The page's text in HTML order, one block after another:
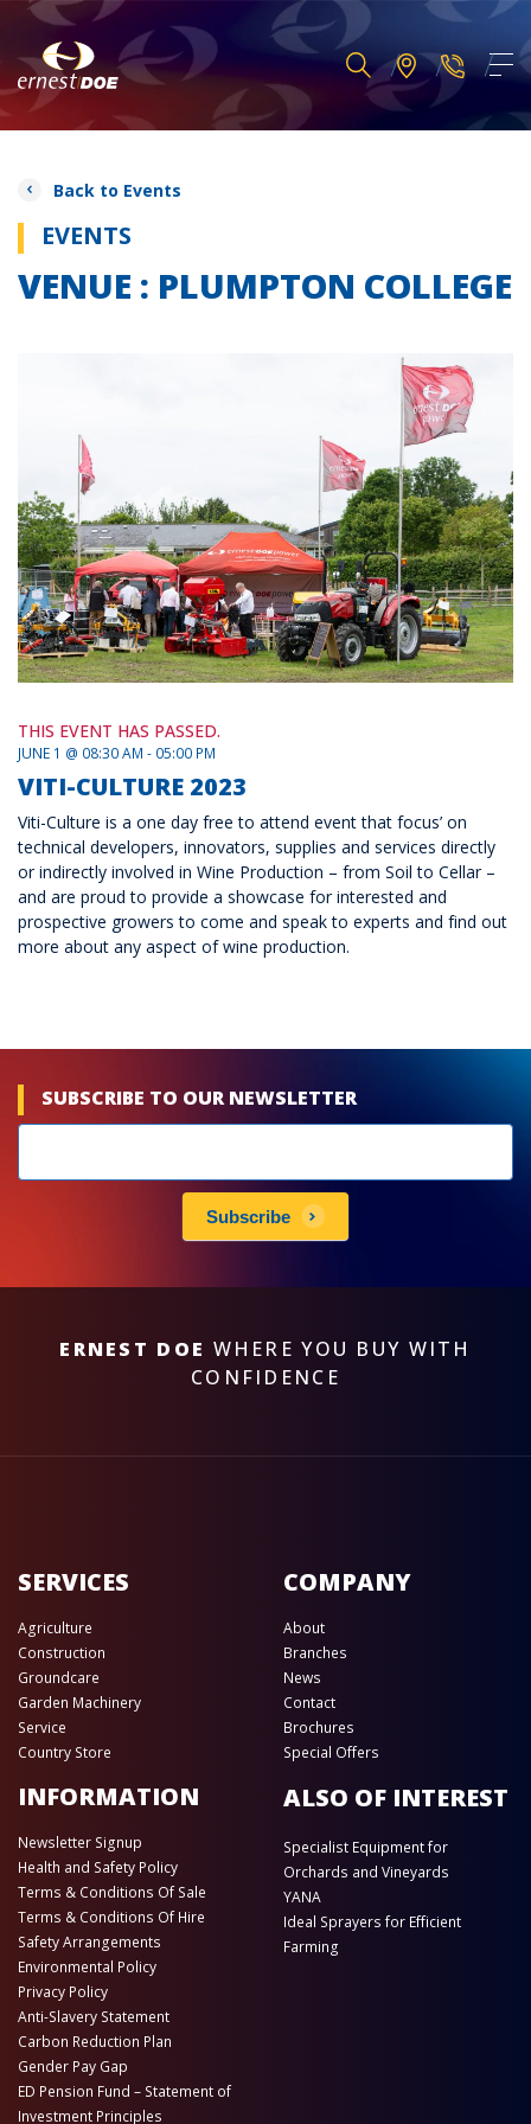
Back to Events
EVENTS
VENUE : PLUMPTON COLLEGE
THIS EVENT HAS PASSED.
JUNE 1 @ 08:30 AM - 05:00 PM
VITI-CULTURE 2023
Viti-Culture is a one day free to attend event that focus’ on
technical developers, innovators, supplies and services directly
or indirectly involved in Wine Production – from Soil to Cellar –
and are proud to provide a showcase for interested and
prospective growers to come and speak to experts and find out
more about any aspect of wine production.
SUBSCRIBE TO OUR NEWSLETTER
subscribe
Subscribe
ERNEST DOE WHERE YOU BUY WITH
CONFIDENCE
SERVICES
Agriculture
Construction
Groundcare
Garden Machinery
Service
Country Store
COMPANY
About
Branches
News
Contact
Brochures
Special Offers
INFORMATION
Newsletter Signup
Health and Safety Policy
Terms & Conditions Of Sale
Terms & Conditions Of Hire
Safety Arrangements
Environmental Policy
Privacy Policy
Anti-Slavery Statement
Carbon Reduction Plan
Gender Pay Gap
ED Pension Fund – Statement of
Investment Principles
ALSO OF INTEREST
Specialist Equipment for
Orchards and Vineyards
YANA
Ideal Sprayers for Efficient
Farming